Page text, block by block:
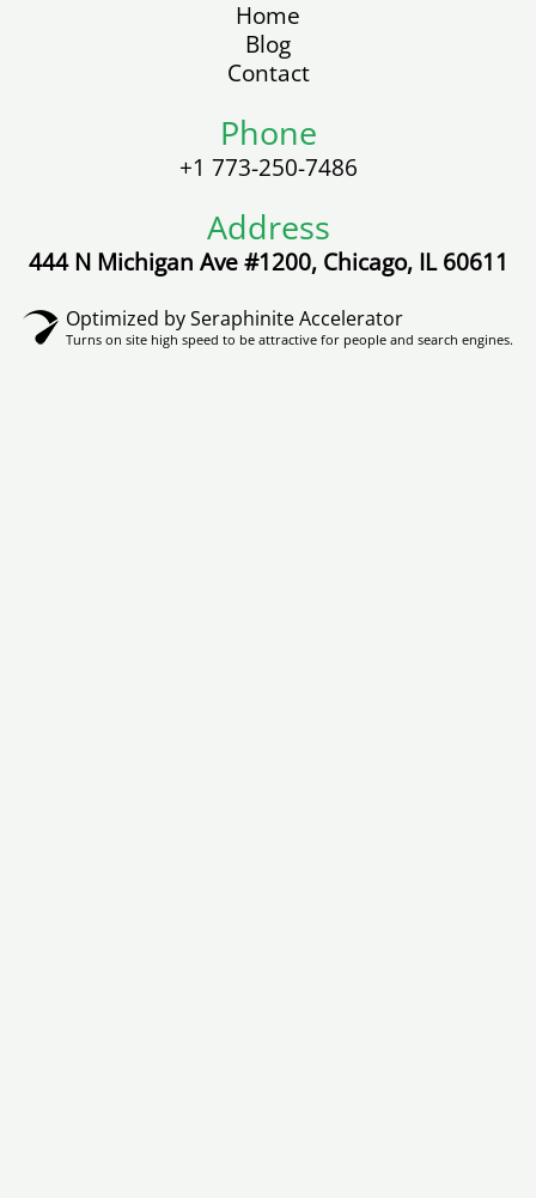
b
e
Home
Blog
Contact
Phone
+1 773-250-7486
Address
444 N Michigan Ave #1200, Chicago, IL 60611
Optimized by Seraphinite Accelerator
Turns on site high speed to be attractive for people and search engines.